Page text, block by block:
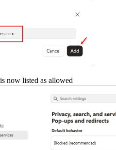
now listed as allowed